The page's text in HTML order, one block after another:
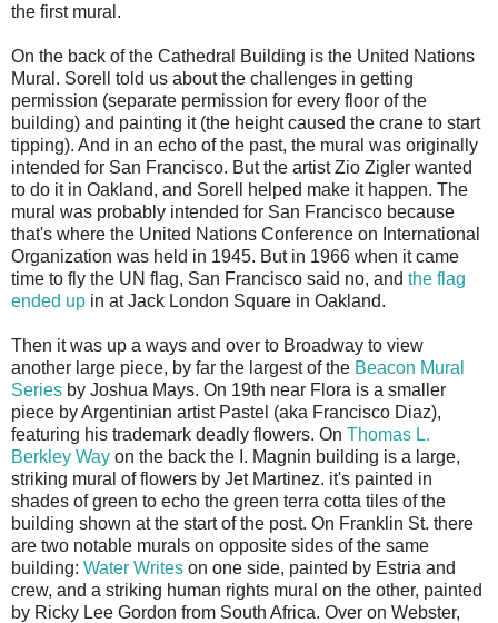
the first mural.
On the back of the Cathedral Building is the United Nations
Mural. Sorell told us about the challenges in getting
permission (separate permission for every floor of the
building) and painting it (the height caused the crane to start
tipping). And in an echo of the past, the mural was originally
intended for San Francisco. But the artist Zio Zigler wanted
to do it in Oakland, and Sorell helped make it happen. The
mural was probably intended for San Francisco because
that's where the United Nations Conference on International
Organization was held in 1945. But in 1966 when it came
time to fly the UN flag, San Francisco said no, and the flag
ended up in at Jack London Square in Oakland.
Then it was up a ways and over to Broadway to view
another large piece, by far the largest of the Beacon Mural
Series by Joshua Mays. On 19th near Flora is a smaller
piece by Argentinian artist Pastel (aka Francisco Diaz),
featuring his trademark deadly flowers. On Thomas L.
Berkley Way on the back the I. Magnin building is a large,
striking mural of flowers by Jet Martinez. it's painted in
shades of green to echo the green terra cotta tiles of the
building shown at the start of the post. On Franklin St. there
are two notable murals on opposite sides of the same
building: Water Writes on one side, painted by Estria and
crew, and a striking human rights mural on the other, painted
by Ricky Lee Gordon from South Africa. Over on Webster,